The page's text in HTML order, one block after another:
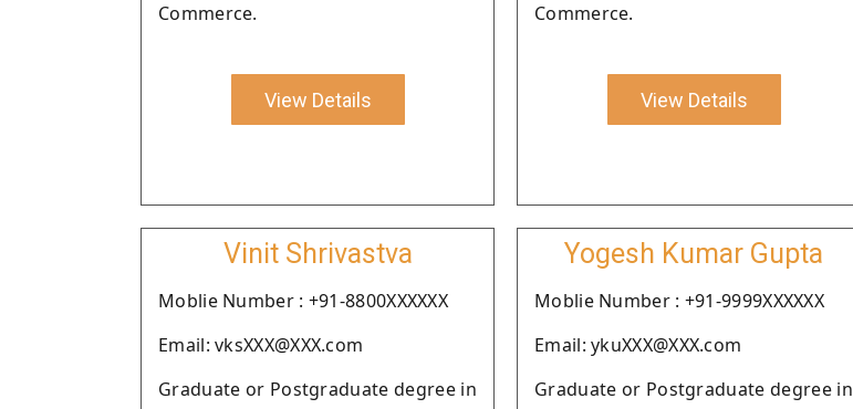
Commerce.
View Details
Commerce.
View Details
Vinit Shrivastva
Moblie Number : +91-8800XXXXXX
Email: vksXXX@XXX.com
Graduate or Postgraduate degree in
Yogesh Kumar Gupta
Moblie Number : +91-9999XXXXXX
Email: ykuXXX@XXX.com
Graduate or Postgraduate degree in